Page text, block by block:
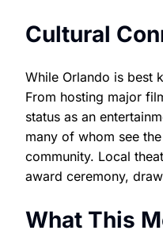
Cultural
While Orlando is best
From hosting major
status as an
many of whom see
community. Local
award ceremony,
What This